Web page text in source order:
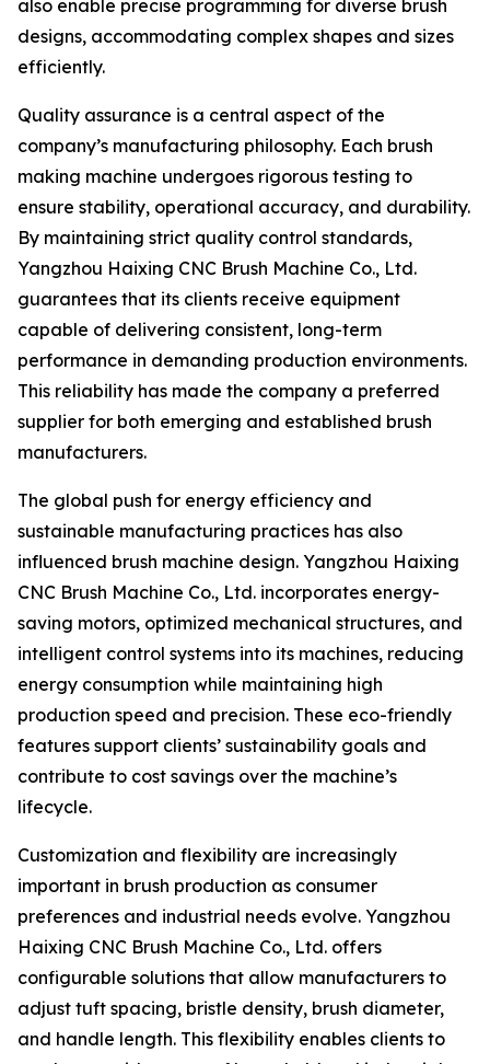
also enable precise programming for diverse brush
designs, accommodating complex shapes and sizes
efficiently.
Quality assurance is a central aspect of the
company’s manufacturing philosophy. Each brush
making machine undergoes rigorous testing to
ensure stability, operational accuracy, and durability.
By maintaining strict quality control standards,
Yangzhou Haixing CNC Brush Machine Co., Ltd.
guarantees that its clients receive equipment
capable of delivering consistent, long-term
performance in demanding production environments.
This reliability has made the company a preferred
supplier for both emerging and established brush
manufacturers.
The global push for energy efficiency and
sustainable manufacturing practices has also
influenced brush machine design. Yangzhou Haixing
CNC Brush Machine Co., Ltd. incorporates energy-
saving motors, optimized mechanical structures, and
intelligent control systems into its machines, reducing
energy consumption while maintaining high
production speed and precision. These eco-friendly
features support clients’ sustainability goals and
contribute to cost savings over the machine’s
lifecycle.
Customization and flexibility are increasingly
important in brush production as consumer
preferences and industrial needs evolve. Yangzhou
Haixing CNC Brush Machine Co., Ltd. offers
configurable solutions that allow manufacturers to
adjust tuft spacing, bristle density, brush diameter,
and handle length. This flexibility enables clients to